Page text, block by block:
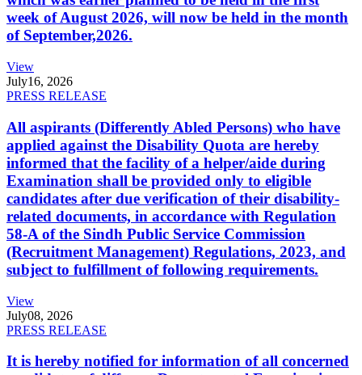
week of August 2026, will now be held in the month
of September,2026.
View
July16, 2026
PRESS RELEASE
All aspirants (Differently Abled Persons) who have
applied against the Disability Quota are hereby
informed that the facility of a helper/aide during
Examination shall be provided only to eligible
candidates after due verification of their disability-
related documents, in accordance with Regulation
58-A of the Sindh Public Service Commission
(Recruitment Management) Regulations, 2023, and
subject to fulfillment of following requirements.
View
July08, 2026
PRESS RELEASE
It is hereby notified for information of all concerned